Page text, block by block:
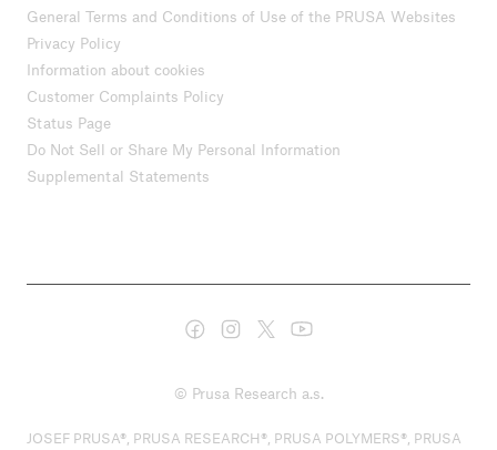
General Terms and Conditions of Use of the PRUSA Websites
Privacy Policy
Information about cookies
Customer Complaints Policy
Status Page
Do Not Sell or Share My Personal Information
Supplemental Statements
© Prusa Research a.s.
JOSEF PRUSA®, PRUSA RESEARCH®, PRUSA POLYMERS®, PRUSA